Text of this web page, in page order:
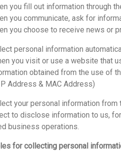
fill out information through
communicate, ask for
choose to receive news or
personal information
visit or use a website that
obtained from the use of
Address & MAC Address)
your personal information from
to disclose information to us,
business operations.
for collecting personal